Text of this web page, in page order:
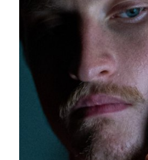
Luxembourg
Macao SAR China
Malaysia
Malta
Mexico